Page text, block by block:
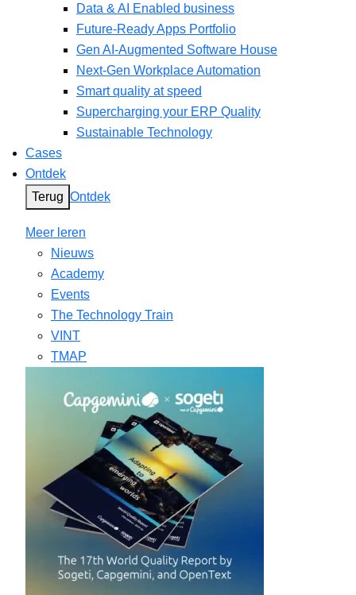
Data & AI Enabled business
Future-Ready Apps Portfolio
Gen AI-Augmented Software House
Next-Gen Workplace Automation
Smart quality at speed
Supercharging your ERP Quality
Sustainable Technology
Cases
Ontdek
Terug Ontdek
Meer leren
Nieuws
Academy
Events
The Technology Train
VINT
TMAP